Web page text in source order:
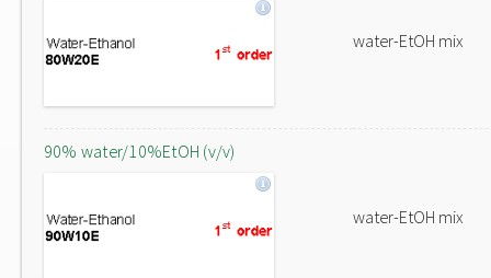
water-EtOH mix
90% water/10%EtOH (v/v)
water-EtOH mix